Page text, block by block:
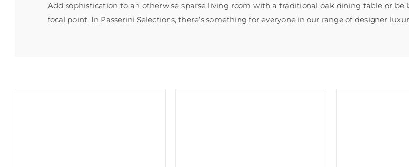
Add sophistication to an otherwise sparse living room with a traditional oak dining table or be
focal point. In Passerini Selections, there’s something for everyone in our range of designer